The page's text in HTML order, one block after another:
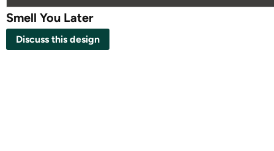
Smell You Later
Discuss this design